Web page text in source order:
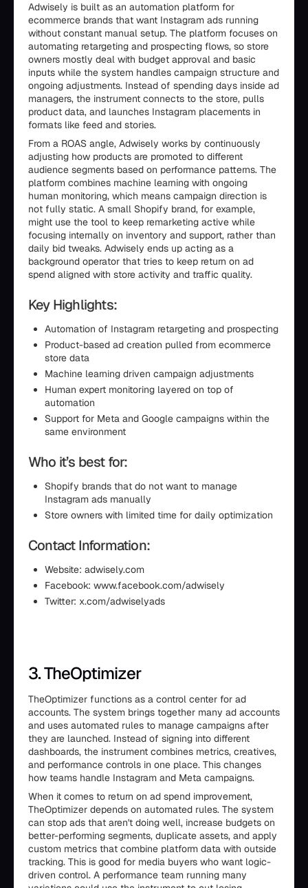
Adwisely is built as an automation platform for
ecommerce brands that want Instagram ads running
without constant manual setup. The platform focuses on
automating retargeting and prospecting flows, so store
owners mostly deal with budget approval and basic
inputs while the system handles campaign structure and
ongoing adjustments. Instead of spending days inside ad
managers, the instrument connects to the store, pulls
product data, and launches Instagram placements in
formats like feed and stories.
From a ROAS angle, Adwisely works by continuously
adjusting how products are promoted to different
audience segments based on performance patterns. The
platform combines machine learning with ongoing
human monitoring, which means campaign direction is
not fully static. A small Shopify brand, for example,
might use the tool to keep remarketing active while
focusing internally on inventory and support, rather than
daily bid tweaks. Adwisely ends up acting as a
background operator that tries to keep return on ad
spend aligned with store activity and traffic quality.
Key Highlights:
Automation of Instagram retargeting and prospecting
Product-based ad creation pulled from ecommerce
store data
Machine learning driven campaign adjustments
Human expert monitoring layered on top of
automation
Support for Meta and Google campaigns within the
same environment
Who it’s best for:
Shopify brands that do not want to manage
Instagram ads manually
Store owners with limited time for daily optimization
Contact Information:
Website: adwisely.com
Facebook: www.facebook.com/adwisely
Twitter: x.com/adwiselyads
3. TheOptimizer
TheOptimizer functions as a control center for ad
accounts. The system brings together many ad accounts
and uses automated rules to manage campaigns after
they are launched. Instead of signing into different
dashboards, the instrument combines metrics, creatives,
and performance controls in one place. This changes
how teams handle Instagram and Meta campaigns.
When it comes to return on ad spend improvement,
TheOptimizer depends on automated rules. The system
can stop ads that aren't doing well, increase budgets on
better-performing segments, duplicate assets, and apply
custom metrics that combine platform data with outside
tracking. This is good for media buyers who want logic-
driven control. A performance team running many